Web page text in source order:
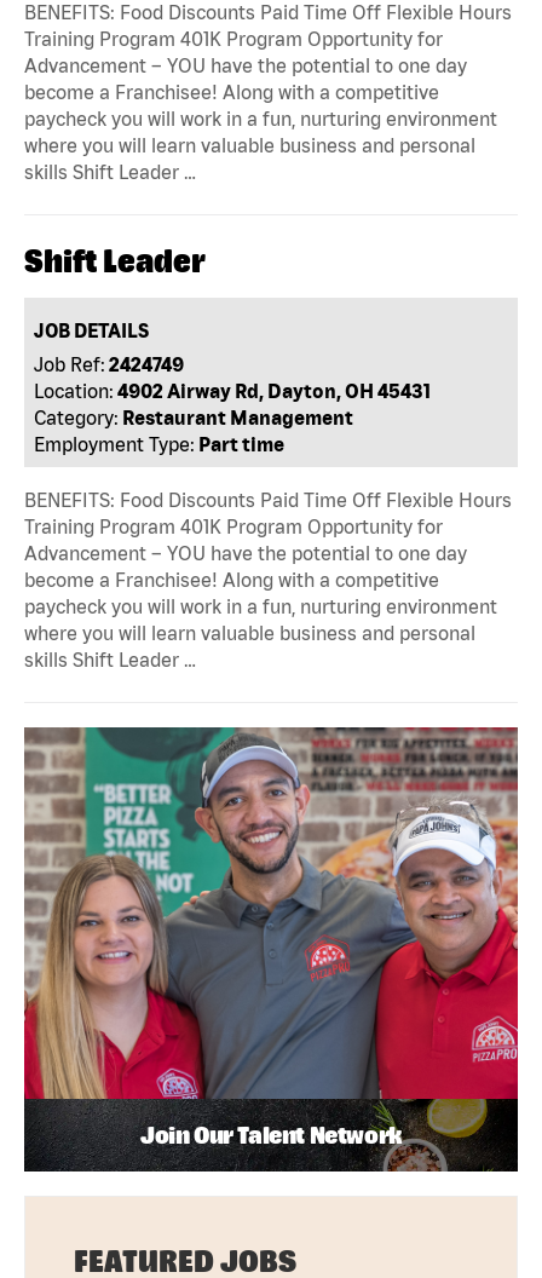
BENEFITS: Food Discounts Paid Time Off Flexible Hours
Training Program 401K Program Opportunity for
Advancement – YOU have the potential to one day
become a Franchisee! Along with a competitive
paycheck you will work in a fun, nurturing environment
where you will learn valuable business and personal
skills Shift Leader …
Shift Leader
JOB DETAILS
Job Ref: 2424749
Location: 4902 Airway Rd, Dayton, OH 45431
Category: Restaurant Management
Employment Type: Part time
BENEFITS: Food Discounts Paid Time Off Flexible Hours
Training Program 401K Program Opportunity for
Advancement – YOU have the potential to one day
become a Franchisee! Along with a competitive
paycheck you will work in a fun, nurturing environment
where you will learn valuable business and personal
skills Shift Leader …
Join Our Talent Network
FEATURED JOBS